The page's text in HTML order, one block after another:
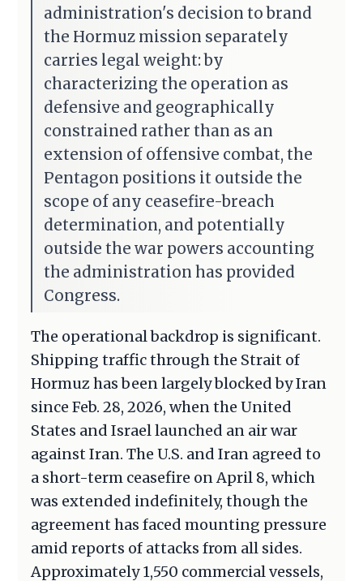
administration's decision to brand
the Hormuz mission separately
carries legal weight: by
characterizing the operation as
defensive and geographically
constrained rather than as an
extension of offensive combat, the
Pentagon positions it outside the
scope of any ceasefire-breach
determination, and potentially
outside the war powers accounting
the administration has provided
Congress.
The operational backdrop is significant.
Shipping traffic through the Strait of
Hormuz has been largely blocked by Iran
since Feb. 28, 2026, when the United
States and Israel launched an air war
against Iran. The U.S. and Iran agreed to
a short-term ceasefire on April 8, which
was extended indefinitely, though the
agreement has faced mounting pressure
amid reports of attacks from all sides.
Approximately 1,550 commercial vessels,